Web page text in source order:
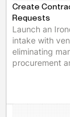
Create
Requests
Launch an
intake with
eliminating
procurement